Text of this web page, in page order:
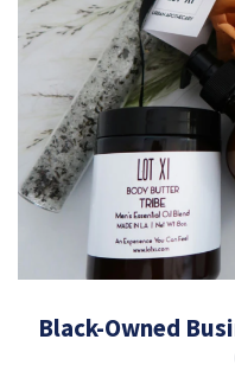
Black-Owned